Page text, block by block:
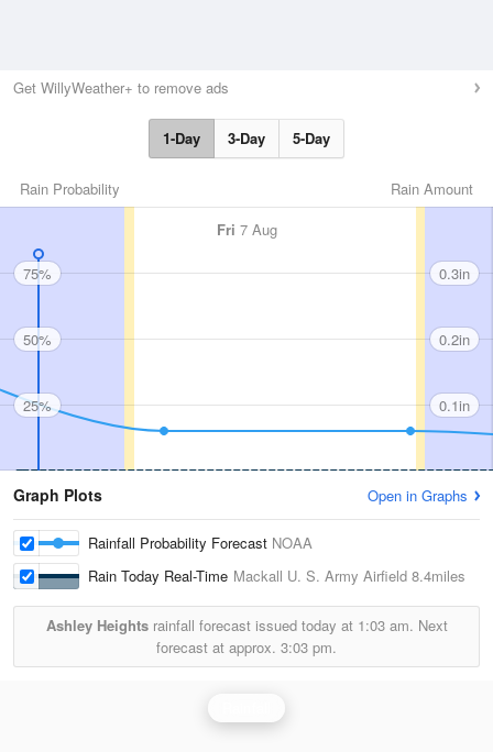
Get WillyWeather+ to remove ads
1-Day 3-Day 5-Day
Rain Amount
Rain Probability
Fri 7 Aug
75%
50%
25%
0.3in
0.2in
0.1in
Graph Plots Open in Graphs
Rainfall Probability Forecast NOAA
Rain Today Real-Time Mackall U. S. Army Airfield 8.4miles
Ashley Heightsrainfall forecast issued today at 1:03 am. Next
forecast at approx. 3:03 pm.